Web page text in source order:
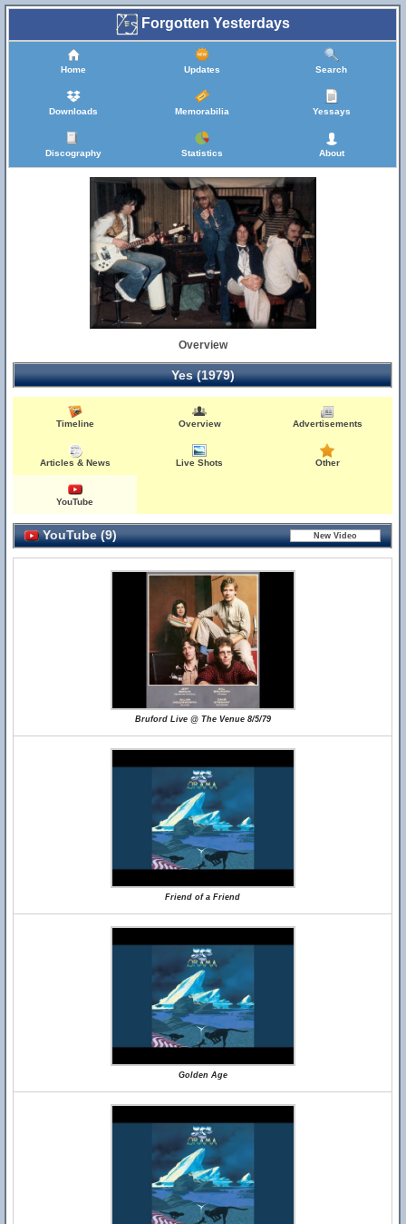
Forgotten Yesterdays
Home Updates Search
Downloads Memorabilia Yessays
Discography Statistics About
Overview
Yes (1979)
Timeline Overview Advertisements
Articles & News Live Shots Other
YouTube
YouTube (9)
Bruford Live @ The Venue 8/5/79
Friend of a Friend
Golden Age